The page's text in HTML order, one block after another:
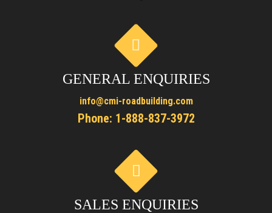
GENERAL ENQUIRIES
info@cmi-roadbuilding.com
Phone: 1-888-837-3972
SALES ENQUIRIES